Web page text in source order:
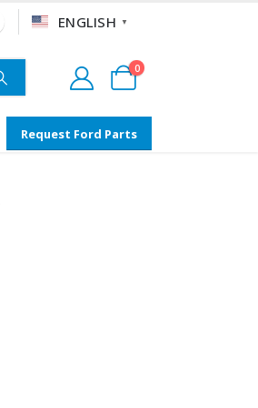
ENGLISH ▼
0
Request Ford Parts